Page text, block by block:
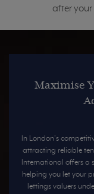
after
Maximise
In London’s
attracting reliable
International offers a
helping you let your
lettings valuers